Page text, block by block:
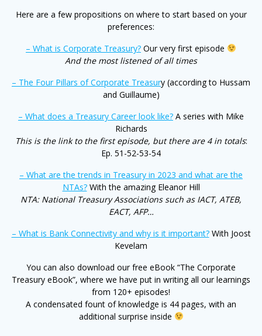
Here are a few propositions on where to start based on your
preferences:
– What is Corporate Treasury? Our very first episode
And the most listened of all times
– The Four Pillars of Corporate Treasury (according to Hussam
and Guillaume)
– What does a Treasury Career look like? A series with Mike
Richards
This is the link to the first episode, but there are 4 in totals:
Ep. 51-52-53-54
– What are the trends in Treasury in 2023 and what are the
NTAs?With the amazing Eleanor Hill
NTA: National Treasury Associations such as IACT, ATEB,
EACT, AFP…
– What is Bank Connectivity and why is it important?With Joost
Kevelam
You can also download our free eBook “The Corporate
Treasury eBook”, where we have put in writing all our learnings
from 120+ episodes!
A condensated fount of knowledge is 44 pages, with an
additional surprise inside